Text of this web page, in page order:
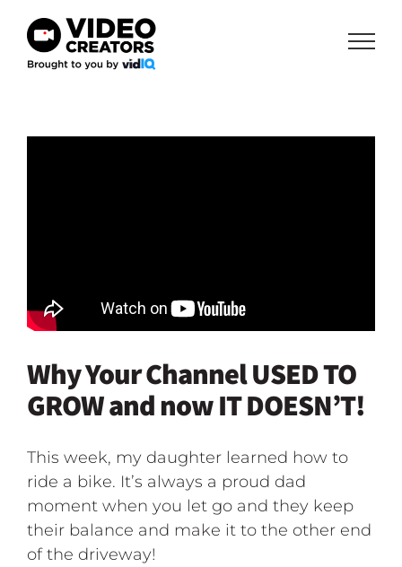
content
Why Your Channel USED TO
GROW and now IT DOESN’T!
This week, my daughter learned how to
ride a bike. It’s always a proud dad
moment when you let go and they keep
their balance and make it to the other end
of the driveway!